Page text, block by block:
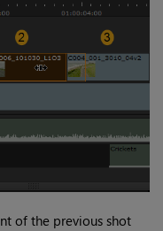
of the previous shot